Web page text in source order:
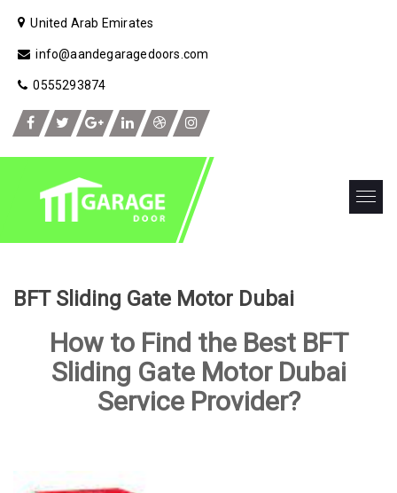
United Arab Emirates
info@aandegaragedoors.com
0555293874
BFT Sliding Gate Motor Dubai
How to Find the Best BFT
Sliding Gate Motor Dubai
Service Provider?